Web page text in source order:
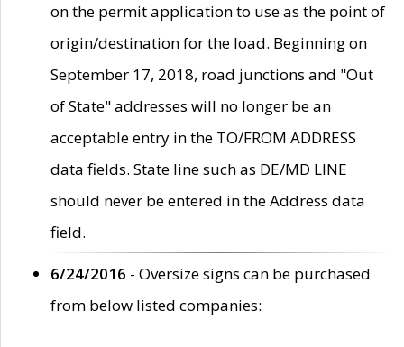
on the permit application to use as the point of
origin/destination for the load. Beginning on
September 17, 2018, road junctions and "Out
of State" addresses will no longer be an
acceptable entry in the TO/FROM ADDRESS
data fields. State line such as DE/MD LINE
should never be entered in the Address data
field.
6/24/2016 - Oversize signs can be purchased
from below listed companies: